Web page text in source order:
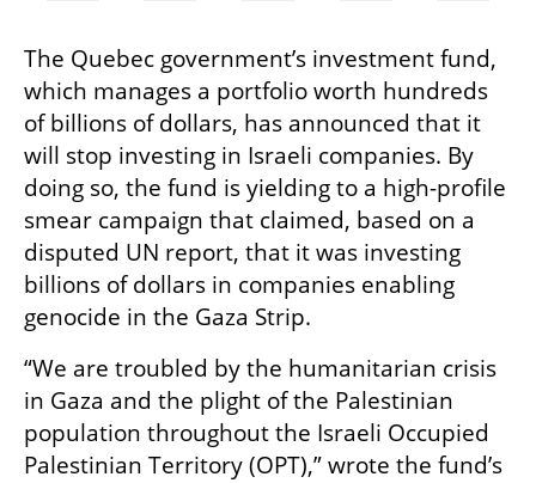
The Quebec government’s investment fund,
which manages a portfolio worth hundreds
of billions of dollars, has announced that it
will stop investing in Israeli companies. By
doing so, the fund is yielding to a high-profile
smear campaign that claimed, based on a
disputed UN report, that it was investing
billions of dollars in companies enabling
genocide in the Gaza Strip.
“We are troubled by the humanitarian crisis
in Gaza and the plight of the Palestinian
population throughout the Israeli Occupied
Palestinian Territory (OPT),” wrote the fund’s